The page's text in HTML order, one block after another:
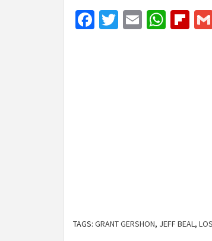
Facebook
Twitter
Email
TAGS: GRANT GERSHON, JEFF BEAL,